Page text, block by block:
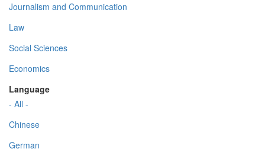
Journalism and Communication
Law
Social Sciences
Economics
Language
- All -
Chinese
German